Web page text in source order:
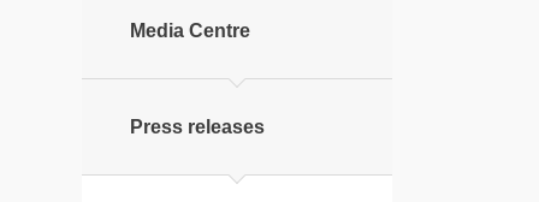
Media Centre
Press releases